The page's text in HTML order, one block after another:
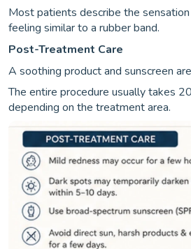
Most patients describe the
feeling similar to a rubber band.
Post-Treatment Care
A soothing product and sunscreen
The entire procedure usually takes
depending on the treatment area.